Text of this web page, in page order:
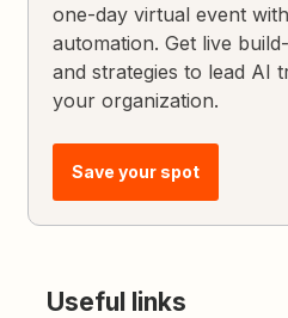
one-day virtual event
automation. Get live
and strategies to lead AI
your organization.
Save your spot
Useful links